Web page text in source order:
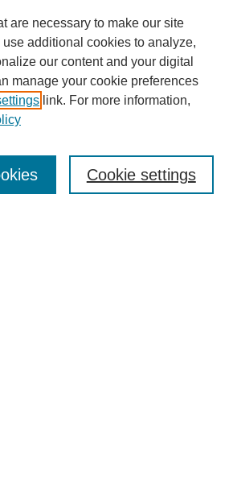
are necessary to make our site
additional cookies to analyze,
our content and your digital
manage your cookie preferences
link. For more information,
Cookie settings